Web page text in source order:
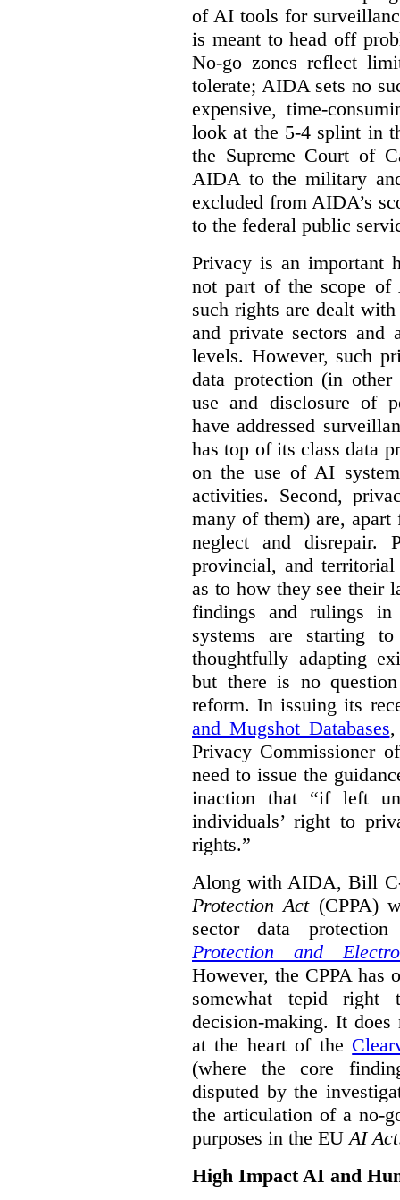
of AI tools for
is meant to head off
No-go zones reflect
tolerate; AIDA sets no
expensive, time-
look at the 5-4 splint in
the Supreme Court of
AIDA to the military
excluded from AIDA’s
to the federal public
Privacy is an important
not part of the scope
such rights are dealt
and private sectors and
levels. However, such
data protection (in
use and disclosure of
have addressed
has top of its class data
on the use of AI
activities. Second,
many of them) are, apart
neglect and disrepair.
provincial, and
as to how they see their
findings and rulings
systems are starting
thoughtfully adapting
but there is no
reform. In issuing its
and Mugshot Databases
Privacy Commissioner
need to issue the
inaction that “if left
individuals’ right to
rights.”
Along with AIDA, Bill
Protection Act(CPPA)
sector data
Protection and
However, the CPPA has
somewhat tepid right
decision-making. It does
at the heart of the
(where the core
disputed by the
the articulation of a no-
purposes in the EU AI Act
High Impact AI and